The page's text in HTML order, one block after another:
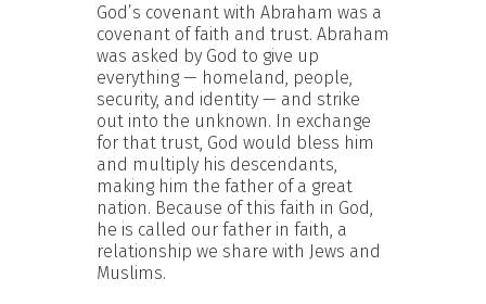
God’s covenant with Abraham was a
covenant of faith and trust. Abraham
was asked by God to give up
everything — homeland, people,
security, and identity — and strike
out into the unknown. In exchange
for that trust, God would bless him
and multiply his descendants,
making him the father of a great
nation. Because of this faith in God,
he is called our father in faith, a
relationship we share with Jews and
Muslims.